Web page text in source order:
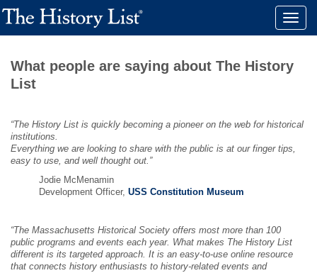
Toggle
What people are saying about The History
List
“The History List is quickly becoming a pioneer on the web for historical
institutions.
Everything we are looking to share with the public is at our finger tips,
easy to use, and well thought out.”
Jodie McMenamin
Development Officer, USS Constitution Museum
“The Massachusetts Historical Society offers most more than 100
public programs and events each year. What makes The History List
different is its targeted approach. It is an easy-to-use online resource
that connects history enthusiasts to history-related events and